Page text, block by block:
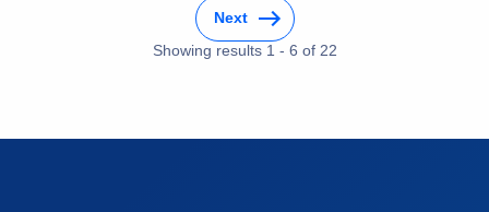
Next
Showing results 1 - 6 of 22